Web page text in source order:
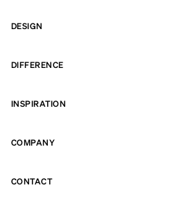
DESIGN
DIFFERENCE
INSPIRATION
COMPANY
CONTACT